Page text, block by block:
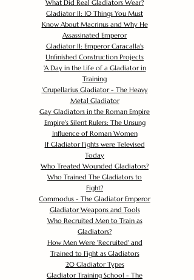
What Did Real Gladiators Wear?
Gladiator II: 10 Things You Must
Know About Macrinus and Why He
Assassinated Emperor
Gladiator II: Emperor Caracalla's
Unfinished Construction Projects
'A Day in the Life of a Gladiator in
Training
'Crupellarius Gladiator - The Heavy
Metal Gladiator
Gay Gladiators in the Roman Empire
Empire's Silent Rulers: The Unsung
Influence of Roman Women
If Gladiator Fights were Televised
Today
Who Treated Wounded Gladiators?
Who Trained The Gladiators to
Fight?
Commodus - The Gladiator Emperor
Gladiator Weapons and Tools
Who Recruited Men to Train as
Gladiators?
How Men Were 'Recruited' and
Trained to Fight as Gladiators
20 Gladiator Types
Gladiator Training School - The